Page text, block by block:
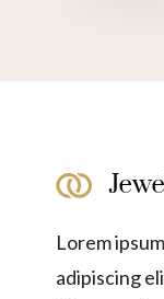
Lorem
adipiscing